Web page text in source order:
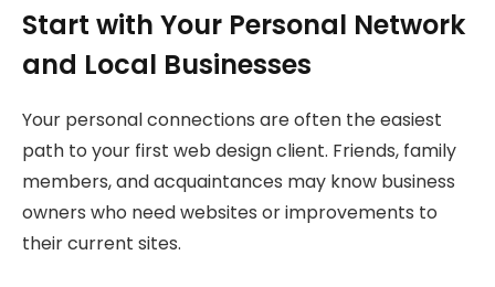
Start with Your Personal Network
and Local Businesses
Your personal connections are often the easiest
path to your first web design client. Friends, family
members, and acquaintances may know business
owners who need websites or improvements to
their current sites.